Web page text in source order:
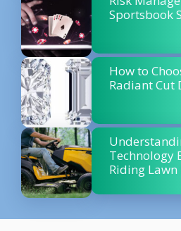
Sportsbook
How to
Radiant Cut
Technology
Riding